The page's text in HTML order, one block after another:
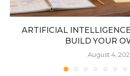
ARTIFICIAL
BUILD YOUR
August 4,